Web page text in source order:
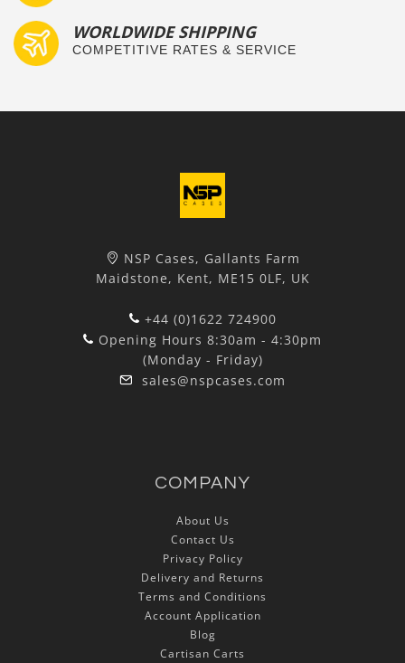
WORLDWIDE SHIPPING
COMPETITIVE RATES & SERVICE
NSP Cases, Gallants Farm
Maidstone, Kent, ME15 0LF, UK
+44 (0)1622 724900
Opening Hours 8:30am - 4:30pm
(Monday - Friday)
sales@nspcases.com
COMPANY
About Us
Contact Us
Privacy Policy
Delivery and Returns
Terms and Conditions
Account Application
Blog
Cartisan Carts